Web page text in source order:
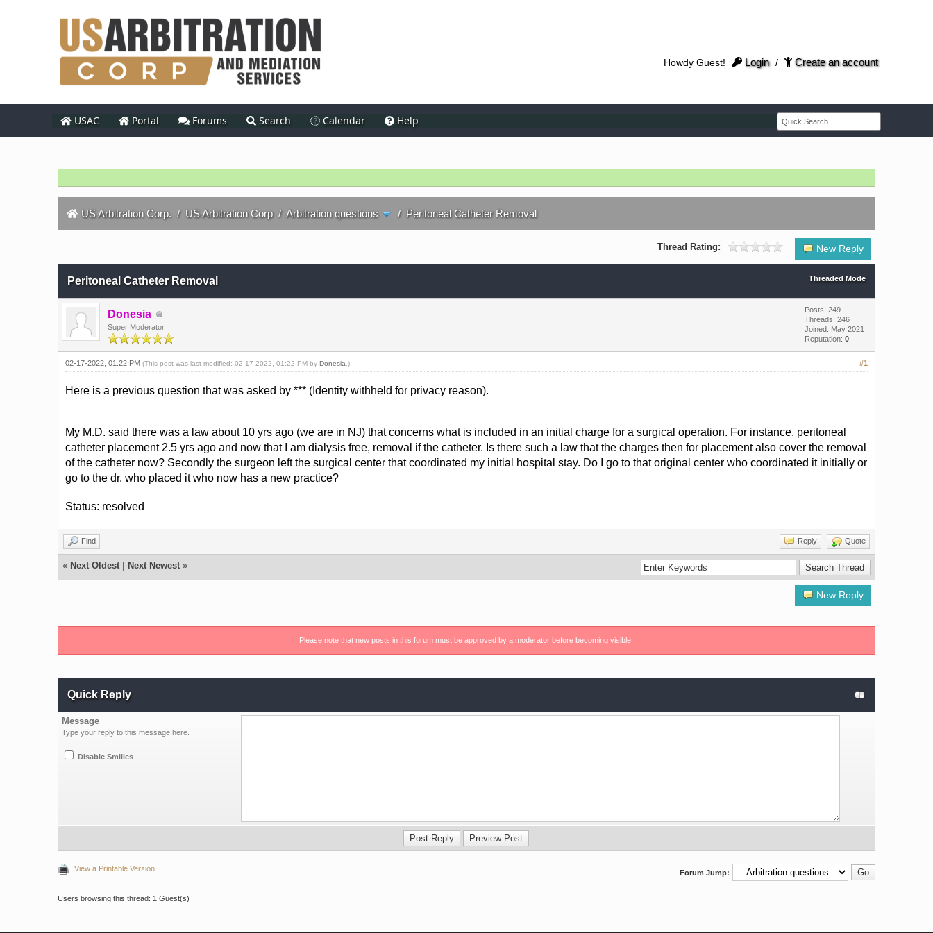
Howdy Guest! Login / Create an account
USAC Portal Forums Search Calendar Help
US Arbitration Corp. / US Arbitration Corp/ Arbitration questions / Peritoneal Catheter Removal
New Reply
Thread Rating:
Threaded Mode
Peritoneal Catheter Removal
Donesia
Super Moderator
Posts: 249
Threads: 246
Joined: May 2021
Reputation: 0
#1
02-17-2022, 01:22 PM (This post was last modified: 02-17-2022, 01:22 PM by Donesia .)
Here is a previous question that was asked by *** (Identity withheld for privacy reason).
My M.D. said there was a law about 10 yrs ago (we are in NJ) that concerns what is included in an initial charge for a surgical operation. For instance, peritoneal
catheter placement 2.5 yrs ago and now that I am dialysis free, removal if the catheter. Is there such a law that the charges then for placement also cover the removal
of the catheter now? Secondly the surgeon left the surgical center that coordinated my initial hospital stay. Do I go to that original center who coordinated it initially or
go to the dr. who placed it who now has a new practice?
Status: resolved
Find Reply Quote
« Next Oldest| Next Newest»
New Reply
Please note that new posts in this forum must be approved by a moderator before becoming visible.
Quick Reply
Message
Type your reply to this message here.
Disable Smilies
View a Printable Version Forum Jump:
Users browsing this thread: 1 Guest(s)